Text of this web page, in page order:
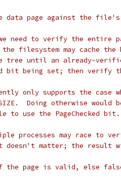
data page against the
need to verify the entire
filesystem may cache the
tree until an already-
bit being set; then verify
only supports the case
Doing otherwise
to use the PageChecked bit.
processes may race to
doesn't matter; the result
the page is valid, else